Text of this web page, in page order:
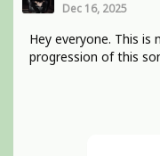
Dec 16, 2025
Hey everyone. This is
progression of this